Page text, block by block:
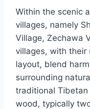
Within the scenic
villages, namely
Village, Zechawa
villages, with their
layout, blend
surrounding
traditional
wood, typically